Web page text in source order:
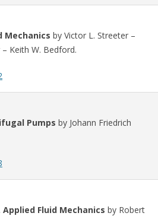
Mechanics by Victor L. Streeter –
Keith W. Bedford.
Pumps by Johann Friedrich
Applied Fluid Mechanics by Robert